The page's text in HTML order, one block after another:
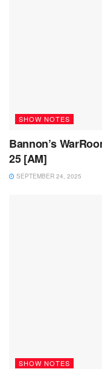
SHOW NOTES
Bannon’s
25 [AM]
SEPTEMBER 24, 2025
SHOW NOTES